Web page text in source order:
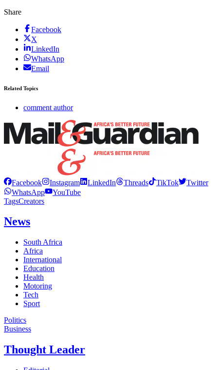
Share
Facebook
X
LinkedIn
WhatsApp
Email
Related Topics
comment author
Facebook Instagram LinkedIn Threads TikTok
Twitter
WhatsApp
YouTube
TagsCreators
News
South Africa
Africa
International
Education
Health
Motoring
Tech
Sport
Politics
Business
Thought Leader